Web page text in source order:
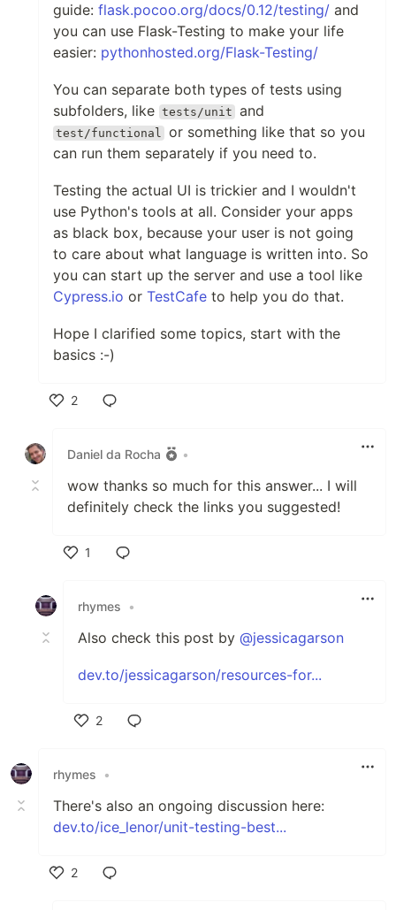
guide: flask.pocoo.org/docs/0.12/testing/ and
you can use Flask-Testing to make your life
easier: pythonhosted.org/Flask-Testing/
You can separate both types of tests using
subfolders, like tests/unit and
test/functional or something like that so you
can run them separately if you need to.
Testing the actual UI is trickier and I wouldn't
use Python's tools at all. Consider your apps
as black box, because your user is not going
to care about what language is written into. So
you can start up the server and use a tool like
Cypress.io or TestCafe to help you do that.
Hope I clarified some topics, start with the
basics :-)
2
Daniel da Rocha
•
wow thanks so much for this answer... I will
definitely check the links you suggested!
1
rhymes
•
Also check this post by @jessicagarson
dev.to/jessicagarson/resources-for...
2
rhymes
•
There's also an ongoing discussion here:
dev.to/ice_lenor/unit-testing-best...
2